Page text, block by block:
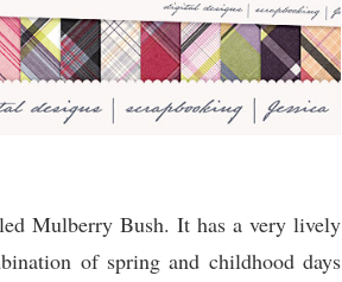
Mulberry Bush. It has a very lively
of spring and childhood days